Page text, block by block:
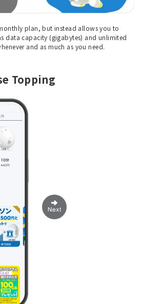
plan, but instead allows you to
data capacity (gigabytes) and unlimited
and as much as you need.
Topping